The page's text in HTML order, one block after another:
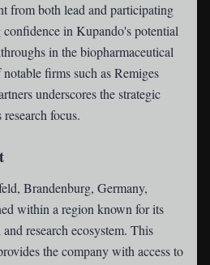
from both lead and participating
confidence in Kupando's potential
in the biopharmaceutical
firms such as Remiges
underscores the strategic
focus.
Brandenburg, Germany,
within a region known for its
research ecosystem. This
the company with access to